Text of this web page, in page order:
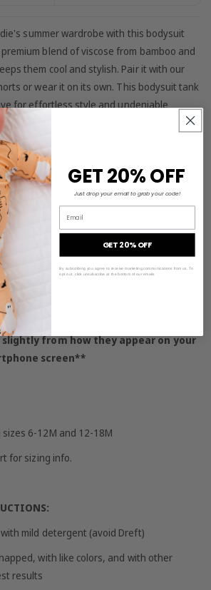
summer wardrobe with this bodysuit
blend of viscose from bamboo and
them cool and stylish. Pair it with our
or wear it on its own. This bodysuit tank
for effortless style and undeniable
5% spandex
not treated with any harsh
for sensitive skin
slightly from how they appear on your
screen**
6-12M and 12-18M
for sizing info.
mild detergent (avoid Dreft)
with like colors, and with other
results
GET 20% OFF
Just drop your email to grab your code!
GET 20% OFF
By subscribing you agree to receive marketing communications from us. To
opt out, click unsubscribe at the bottom of our emails